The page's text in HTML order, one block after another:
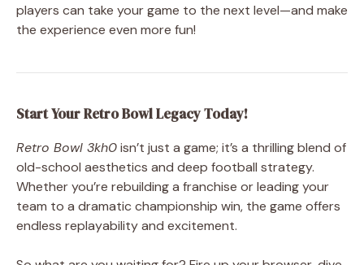
players can take your game to the next level—and make
the experience even more fun!
Start Your Retro Bowl Legacy Today!
Retro Bowl 3kh0isn’t just a game; it’s a thrilling blend of
old-school aesthetics and deep football strategy.
Whether you’re rebuilding a franchise or leading your
team to a dramatic championship win, the game offers
endless replayability and excitement.